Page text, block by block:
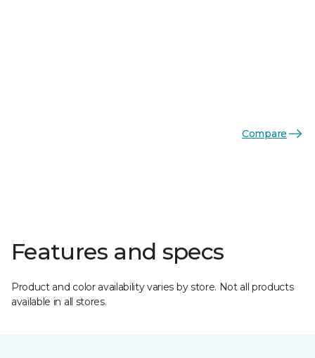
Compare
Features and specs
Product and color availability varies by store. Not all products
available in all stores.